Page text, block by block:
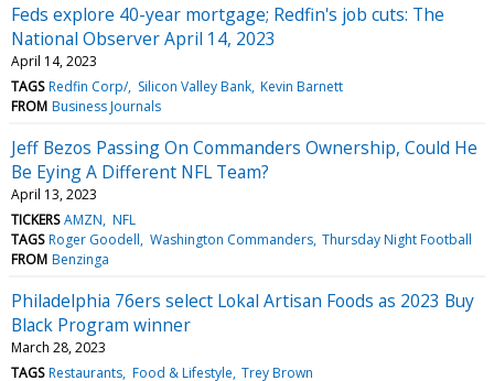
Feds explore 40-year mortgage; Redfin's job cuts: The
National Observer April 14, 2023
April 14, 2023
TAGS Redfin Corp/ Silicon Valley Bank Kevin Barnett
FROM Business Journals
Jeff Bezos Passing On Commanders Ownership, Could He
Be Eying A Different NFL Team?
April 13, 2023
TICKERS AMZN NFL
TAGS Roger Goodell Washington Commanders Thursday Night Football
FROM Benzinga
Philadelphia 76ers select Lokal Artisan Foods as 2023 Buy
Black Program winner
March 28, 2023
TAGS Restaurants Food & Lifestyle Trey Brown